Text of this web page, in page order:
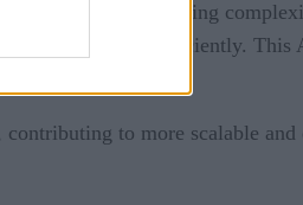
gaps and the growing
accurately and efficiently. This
to more scalable